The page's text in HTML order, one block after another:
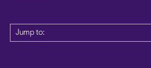
Jump to: